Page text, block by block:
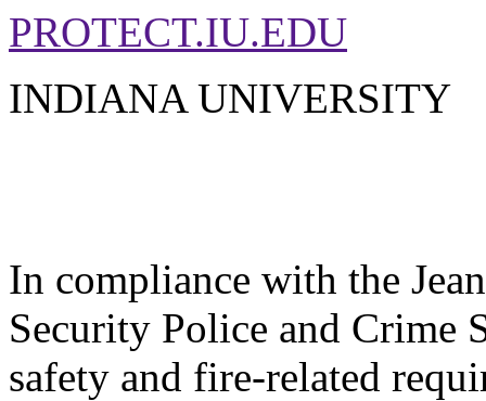
PROTECT.IU.EDU
INDIANA UNIVERSITY
In compliance with the
Security Police and Crime
safety and fire-related